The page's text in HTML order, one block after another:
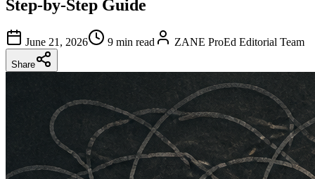
Step-by-Step Guide
June 21, 2026 9 min read ZANE ProEd Editorial Team
Share